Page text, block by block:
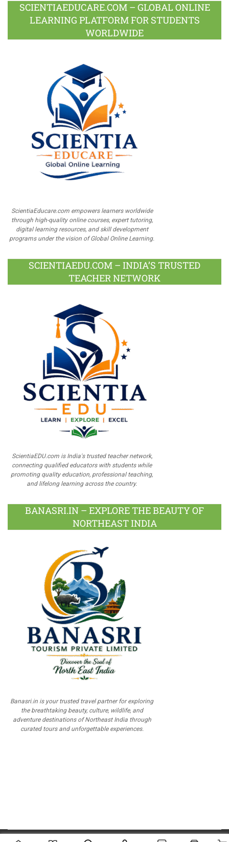
SCIENTIAEDUCARE.COM – GLOBAL ONLINE
LEARNING PLATFORM FOR STUDENTS
WORLDWIDE
ScientiaEducare.com empowers learners worldwide
through high-quality online courses, expert tutoring,
digital learning resources, and skill development
programs under the vision of Global Online Learning.
SCIENTIAEDU.COM – INDIA’S TRUSTED
TEACHER NETWORK
ScientiaEDU.com is India's trusted teacher network,
connecting qualified educators with students while
promoting quality education, professional teaching,
and lifelong learning across the country.
BANASRI.IN – EXPLORE THE BEAUTY OF
NORTHEAST INDIA
Banasri.in is your trusted travel partner for exploring
the breathtaking beauty, culture, wildlife, and
adventure destinations of Northeast India through
curated tours and unforgettable experiences.